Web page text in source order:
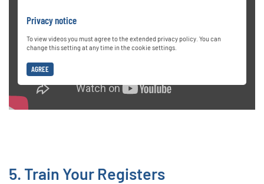
Privacy notice
To view videos you must agree to the extended privacy policy. You can
change this setting at any time in the cookie settings.
AGREE
5. Train Your Registers